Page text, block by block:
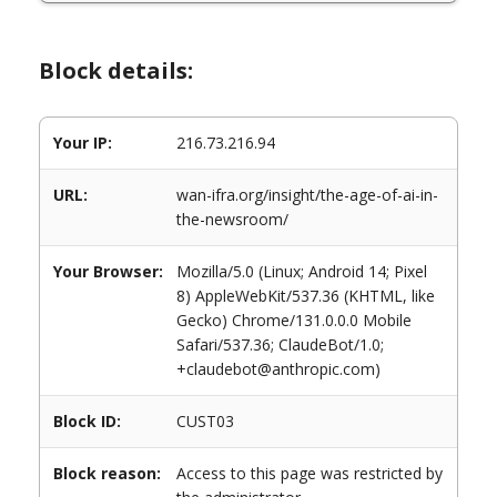
Block details:
Your IP: 216.73.216.94
URL:
wan-ifra.org/insight/the-age-of-ai-in-
the-newsroom/
Your Browser:
Mozilla/5.0 (Linux; Android 14; Pixel
8) AppleWebKit/537.36 (KHTML, like
Gecko) Chrome/131.0.0.0 Mobile
Safari/537.36; ClaudeBot/1.0;
+claudebot@anthropic.com)
Block ID: CUST03
Block reason:
Access to this page was restricted by